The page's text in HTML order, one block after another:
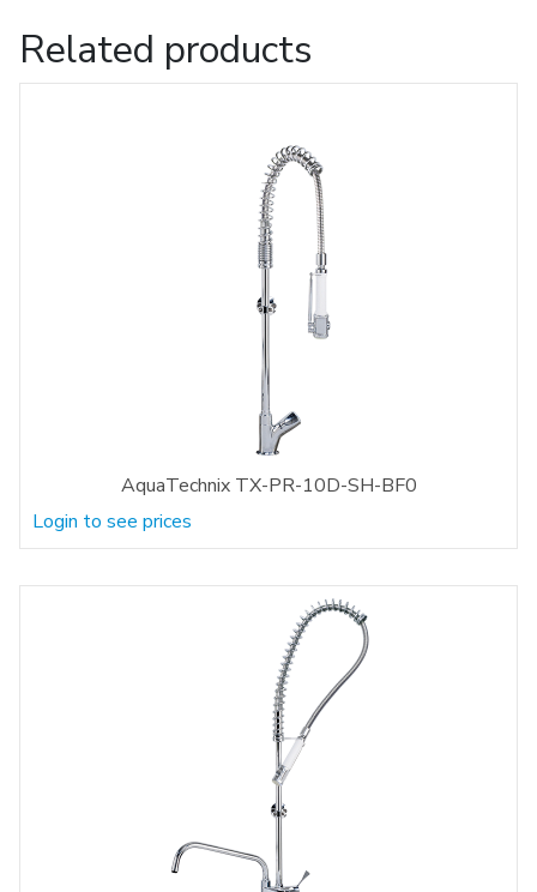
Related products
AquaTechnix TX-PR-10D-SH-BF0
Login to see prices